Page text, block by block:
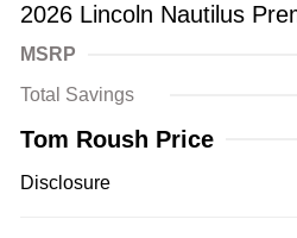
2026 Lincoln Nautilus
MSRP
Total Savings
Tom Roush Price
Disclosure